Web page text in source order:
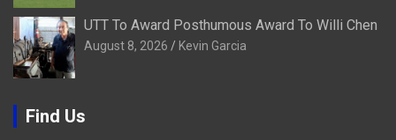
UTT To Award Posthumous Award To Willi Chen
August 8, 2026 Kevin Garcia
Find Us